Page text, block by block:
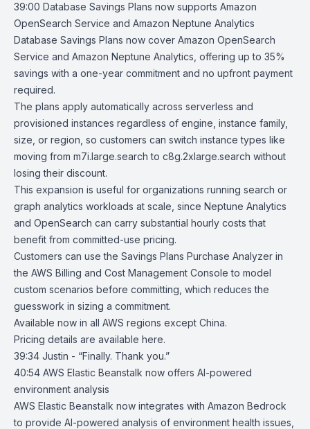
39:00 Database Savings Plans now supports Amazon
OpenSearch Service and Amazon Neptune Analytics
Database Savings Plans now cover Amazon OpenSearch
Service and Amazon Neptune Analytics , offering up to 35%
savings with a one-year commitment and no upfront payment
required.
The plans apply automatically across serverless and
provisioned instances regardless of engine, instance family,
size, or region, so customers can switch instance types like
moving from m7i.large.search to c8g.2xlarge.search without
losing their discount.
This expansion is useful for organizations running search or
graph analytics workloads at scale, since Neptune Analytics
and OpenSearch can carry substantial hourly costs that
benefit from committed-use pricing.
Customers can use the Savings Plans Purchase Analyzer in
the AWS Billing and Cost Management Console to model
custom scenarios before committing, which reduces the
guesswork in sizing a commitment.
Available now in all AWS regions except China.
Pricing details are available here.
39:34 Justin - “Finally. Thank you.”
40:54 AWS Elastic Beanstalk now offers AI-powered
environment analysis
AWS Elastic Beanstalk now integrates with Amazon Bedrock
to provide AI-powered analysis of environment health issues,